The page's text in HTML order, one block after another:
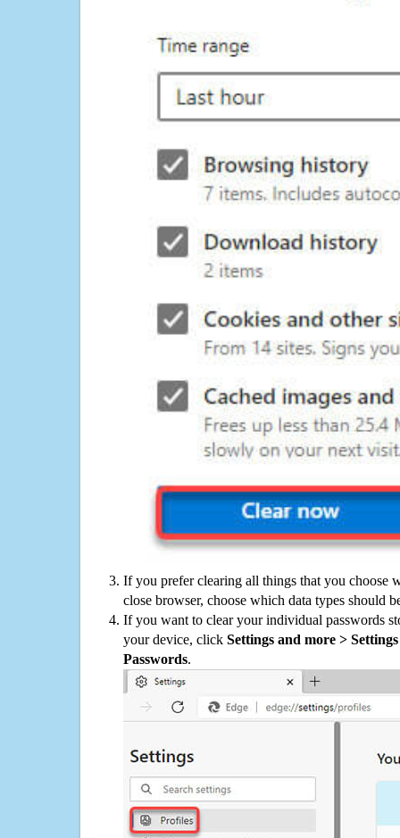
If you prefer clearing all things that you choose
close browser, choose which data types should
If you want to clear your individual passwords
your device, click Settings and more >
Passwords.